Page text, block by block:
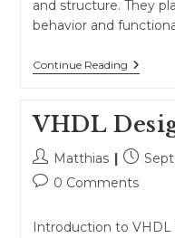
and structure. They
behavior and
Continue ReadingVHDL
Objects,
VHDL
Post
author:
Matthias
Post
Post0 Comments
Introduction to VHDL